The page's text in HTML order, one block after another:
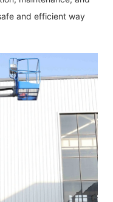
and efficient way